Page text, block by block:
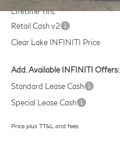
Lifetime Tint:
Retail Cash v2
Clear Lake INFINITI Price
Add. Available INFINITI Offers:
Standard Lease Cash
Special Lease Cash
Price plus TT&L and fees